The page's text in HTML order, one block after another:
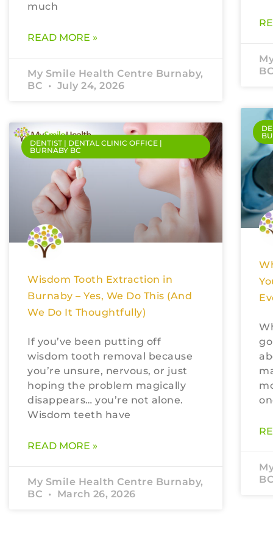
much
READ MORE »
My Smile Health Centre Burnaby,
BC
July 24, 2026
DENTIST | DENTAL CLINIC OFFICE |
BURNABY BC
Wisdom Tooth Extraction in
Burnaby – Yes, We Do This (And
We Do It Thoughtfully)
If you’ve been putting off
wisdom tooth removal because
you’re unsure, nervous, or just
hoping the problem magically
disappears… you’re not alone.
Wisdom teeth have
READ MORE »
My Smile Health Centre Burnaby,
BC
March 26, 2026